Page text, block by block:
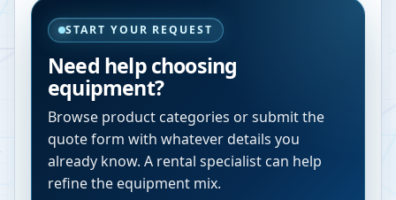
START YOUR REQUEST
Need help choosing
equipment?
Browse product categories or submit the
quote form with whatever details you
already know. A rental specialist can help
refine the equipment mix.